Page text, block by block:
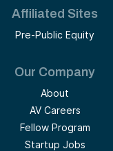
Affiliated Sites
Pre-Public Equity
Our Company
About
AV Careers
Fellow Program
Startup Jobs